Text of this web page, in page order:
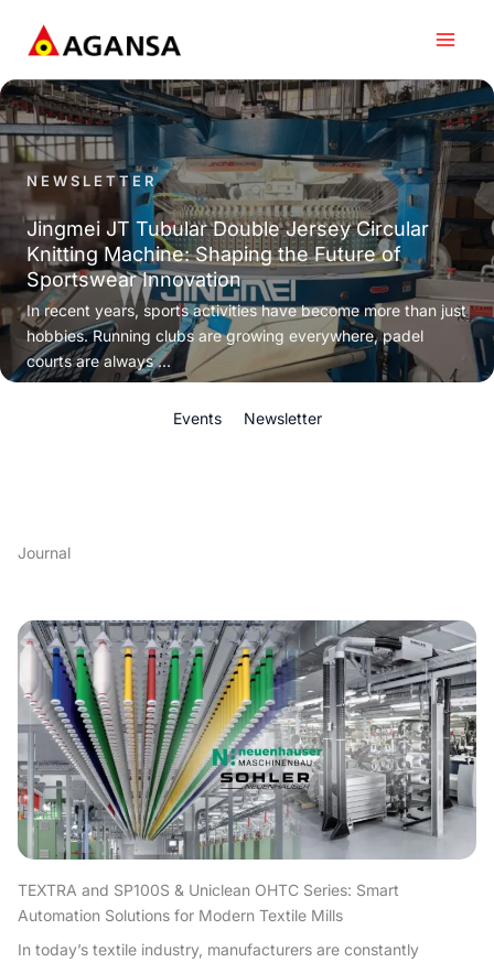
content
NEWSLETTER
Jingmei JT Tubular Double Jersey Circular
Knitting Machine: Shaping the Future of
Sportswear Innovation
In recent years, sports activities have become more than just
hobbies. Running clubs are growing everywhere, padel
courts are always ...
Events Newsletter
Journal
TEXTRA and SP100S & Uniclean OHTC Series: Smart
Automation Solutions for Modern Textile Mills
In today’s textile industry, manufacturers are constantly